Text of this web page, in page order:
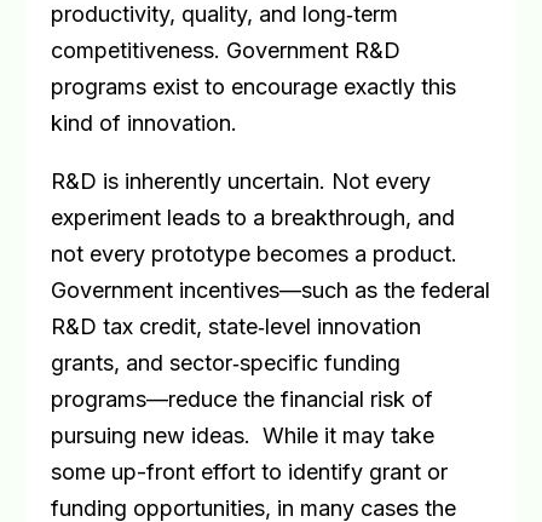
productivity, quality, and long‑term
competitiveness. Government R&D
programs exist to encourage exactly this
kind of innovation.
R&D is inherently uncertain. Not every
experiment leads to a breakthrough, and
not every prototype becomes a product.
Government incentives—such as the federal
R&D tax credit, state‑level innovation
grants, and sector‑specific funding
programs—reduce the financial risk of
pursuing new ideas. While it may take
some up-front effort to identify grant or
funding opportunities, in many cases the